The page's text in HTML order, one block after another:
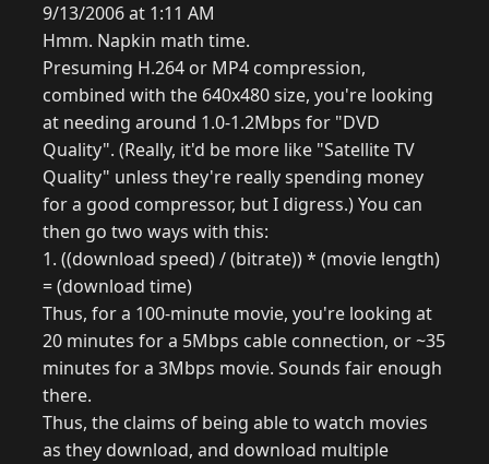
9/13/2006 at 1:11 AM
Hmm. Napkin math time.
Presuming H.264 or MP4 compression,
combined with the 640x480 size, you're looking
at needing around 1.0-1.2Mbps for "DVD
Quality". (Really, it'd be more like "Satellite TV
Quality" unless they're really spending money
for a good compressor, but I digress.) You can
then go two ways with this:
1. ((download speed) / (bitrate)) * (movie length)
= (download time)
Thus, for a 100-minute movie, you're looking at
20 minutes for a 5Mbps cable connection, or ~35
minutes for a 3Mbps movie. Sounds fair enough
there.
Thus, the claims of being able to watch movies
as they download, and download multiple